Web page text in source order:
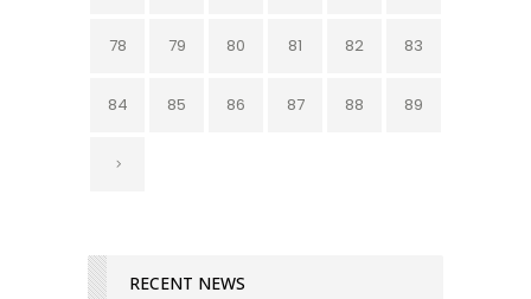
78 79 80 81 82 83
84 85 86 87 88 89
RECENT NEWS